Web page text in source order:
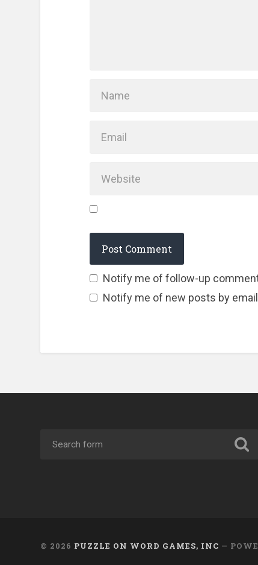
Notify me of follow-up
Notify me of new posts by
© 2026 PUZZLE ON WORD GAMES, INC —